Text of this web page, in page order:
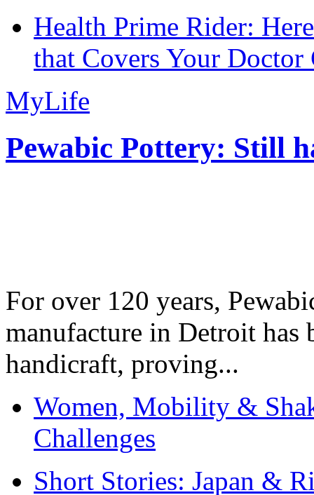
Health Prime Rider:
that Covers Your Doctor
MyLife
Pewabic Pottery: Still
For over 120 years,
manufacture in Detroit has
handicraft, proving...
Women, Mobility &
Challenges
Short Stories: Japan &